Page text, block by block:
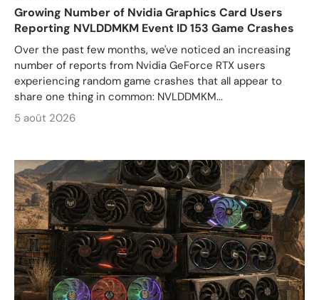
Growing Number of Nvidia Graphics Card Users
Reporting NVLDDMKM Event ID 153 Game Crashes
Over the past few months, we've noticed an increasing
number of reports from Nvidia GeForce RTX users
experiencing random game crashes that all appear to
share one thing in common: NVLDDMKM...
5 août 2026